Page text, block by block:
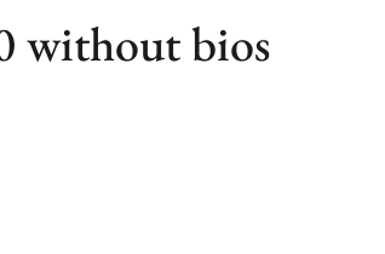
without bios